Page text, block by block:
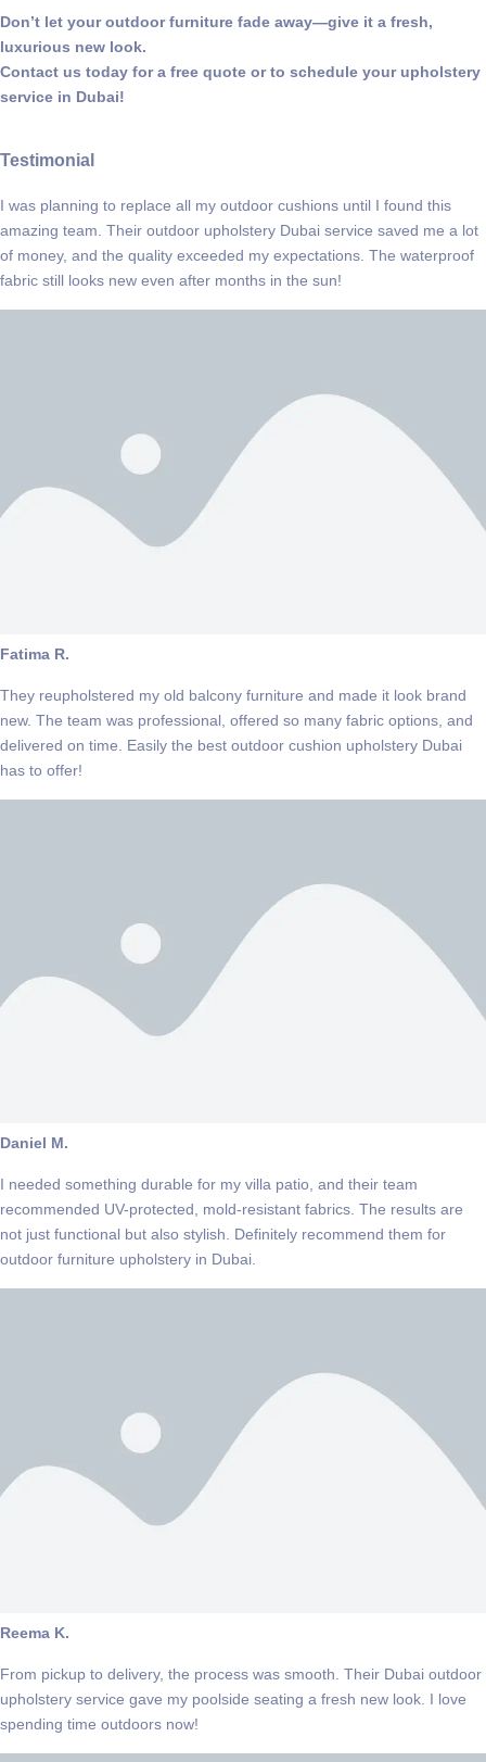
Don’t let your outdoor furniture fade away—give it a fresh,
luxurious new look.
Contact us today for a free quote or to schedule your upholstery
service in Dubai!
Testimonial
I was planning to replace all my outdoor cushions until I found this
amazing team. Their outdoor upholstery Dubai service saved me a lot
of money, and the quality exceeded my expectations. The waterproof
fabric still looks new even after months in the sun!
Fatima R.
They reupholstered my old balcony furniture and made it look brand
new. The team was professional, offered so many fabric options, and
delivered on time. Easily the best outdoor cushion upholstery Dubai
has to offer!
Daniel M.
I needed something durable for my villa patio, and their team
recommended UV-protected, mold-resistant fabrics. The results are
not just functional but also stylish. Definitely recommend them for
outdoor furniture upholstery in Dubai.
Reema K.
From pickup to delivery, the process was smooth. Their Dubai outdoor
upholstery service gave my poolside seating a fresh new look. I love
spending time outdoors now!